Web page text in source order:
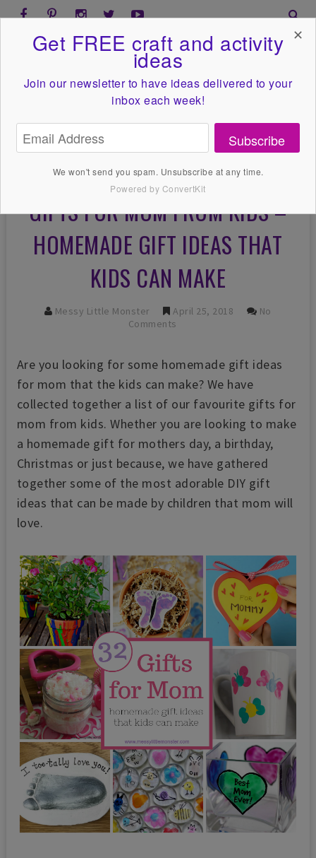
GIFTS FOR MOM FROM KIDS –
HOMEMADE GIFT IDEAS THAT
KIDS CAN MAKE
Messy Little Monster April 25, 2018
No
Comments
Are you looking for some homemade gift ideas
for mom that the kids can make? We have
collected together a list of our favourite gifts for
mom from kids. Whether you are looking to make
a homemade gift for mothers day, a birthday,
Christmas or just because, we have gathered
together some of the most adorable DIY gift
ideas that can be made by children that mom will
love.
Get FREE craft and activity
ideas
Join our newsletter to have ideas delivered to your
inbox each week!
Subscribe
We won't send you spam. Unsubscribe at any time.
Powered by ConvertKit
✕